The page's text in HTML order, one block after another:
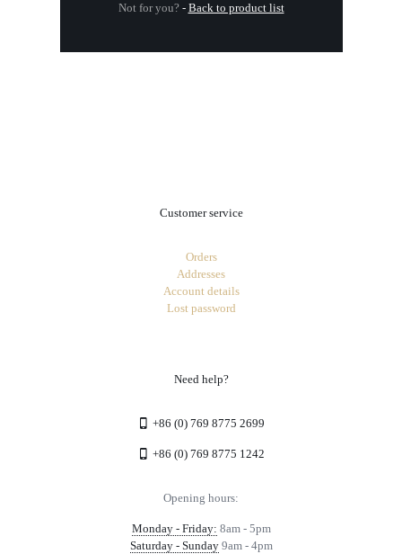
Not for you? - Back to product list
Customer service
Orders
Addresses
Account details
Lost password
Need help?
+86 (0) 769 8775 2699
+86 (0) 769 8775 1242
Opening hours:
Monday - Friday: 8am - 5pm
Saturday - Sunday9am - 4pm